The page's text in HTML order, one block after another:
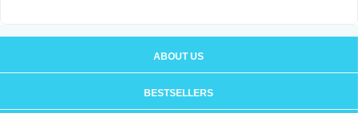
ABOUT US
BESTSELLERS